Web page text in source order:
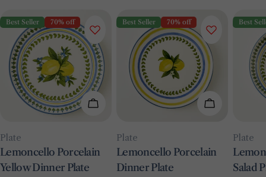
Best Seller 70% off
Add To Cart
Type:
Plate
Lemoncello Porcelain
Yellow Dinner Plate
Best Seller 70% off
Add To
Type:
Plate
Lemoncello Porcelain
Dinner Plate
Best
Type:
Plate
Salad